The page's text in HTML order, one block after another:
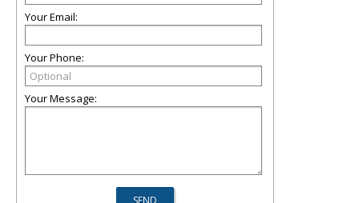
Your Email:
Your Phone:
Your Message: